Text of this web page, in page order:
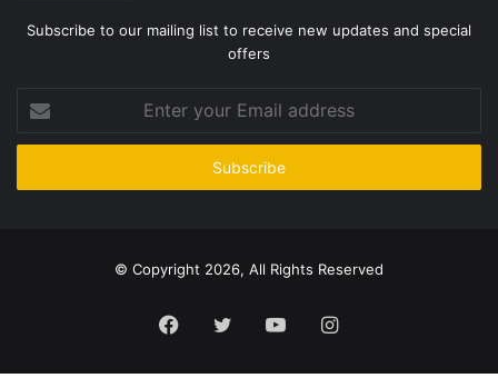
Subscribe to our mailing list to receive new updates and special
offers
your
Email
© Copyright 2026, All Rights Reserved
Facebook
TwitterYouTubeInstagram